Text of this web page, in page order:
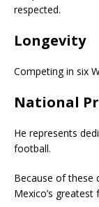
respected.
Longevity
Competing in six
National
He represents
football.
Because of these
Mexico’s greatest